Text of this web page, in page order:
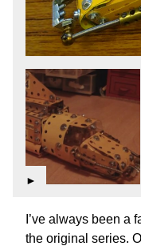
►
I’ve always been a
the original series.